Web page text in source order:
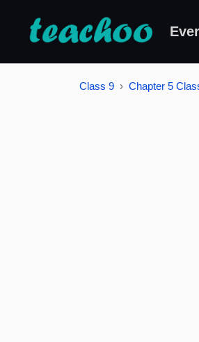
Class 9 Chapter 5